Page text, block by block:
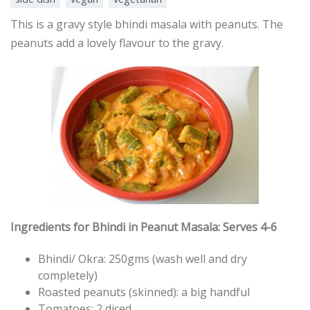
This is a gravy style bhindi masala with peanuts. The
peanuts add a lovely flavour to the gravy.
Ingredients for Bhindi in Peanut Masala: Serves 4-6
Bhindi/ Okra: 250gms (wash well and dry
completely)
Roasted peanuts (skinned): a big handful